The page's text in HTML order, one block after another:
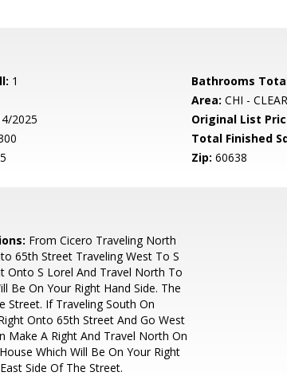
1 Bathrooms
Area: CHI -
2025 Original List
Total Finished
Zip: 60638
From Cicero Traveling North
65th Street Traveling West To S
Onto S Lorel And Travel North To
Be On Your Right Hand Side. The
Street. If Traveling South On
Onto 65th Street And Go West
Make A Right And Travel North On
Which Will Be On Your Right
Side Of The Street.